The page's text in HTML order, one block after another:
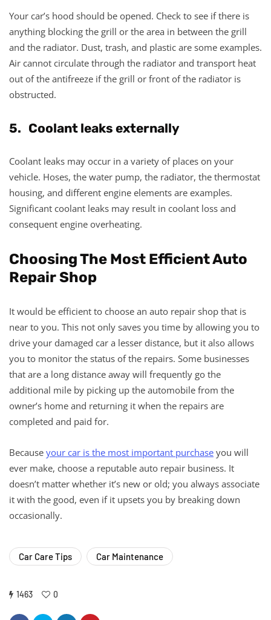
Your car’s hood should be opened. Check to see if there is
anything blocking the grill or the area in between the grill
and the radiator. Dust, trash, and plastic are some examples.
Air cannot circulate through the radiator and transport heat
out of the antifreeze if the grill or front of the radiator is
obstructed.
5. Coolant leaks externally
Coolant leaks may occur in a variety of places on your
vehicle. Hoses, the water pump, the radiator, the thermostat
housing, and different engine elements are examples.
Significant coolant leaks may result in coolant loss and
consequent engine overheating.
Choosing The Most Efficient Auto
Repair Shop
It would be efficient to choose an auto repair shop that is
near to you. This not only saves you time by allowing you to
drive your damaged car a lesser distance, but it also allows
you to monitor the status of the repairs. Some businesses
that are a long distance away will frequently go the
additional mile by picking up the automobile from the
owner’s home and returning it when the repairs are
completed and paid for.
Because your car is the most important purchase you will
ever make, choose a reputable auto repair business. It
doesn’t matter whether it’s new or old; you always associate
it with the good, even if it upsets you by breaking down
occasionally.
Car Care Tips Car Maintenance
1463 0